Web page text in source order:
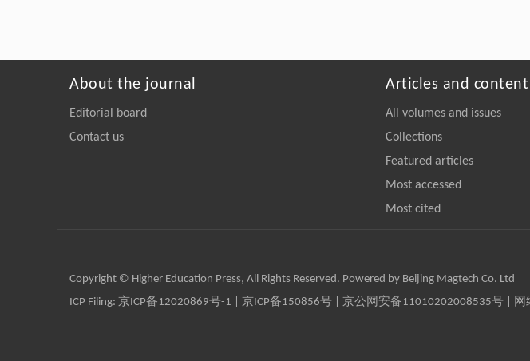
About the journal
Editorial board
Contact us
Articles and content
All volumes and issues
Collections
Featured articles
Most accessed
Most cited
Copyright © Higher Education Press, All Rights Reserved. Powered by Beijing Magtech Co. Ltd
ICP Filing: 京ICP备12020869号-1 京ICP备150856号 | 京公网安备11010202008535号 |